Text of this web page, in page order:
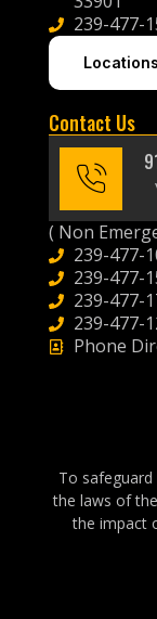
239-477-
Locations
Contact Us
( Non
239-477-
239-477-
239-477-
239-477-
Phone
To
the laws of
the impact